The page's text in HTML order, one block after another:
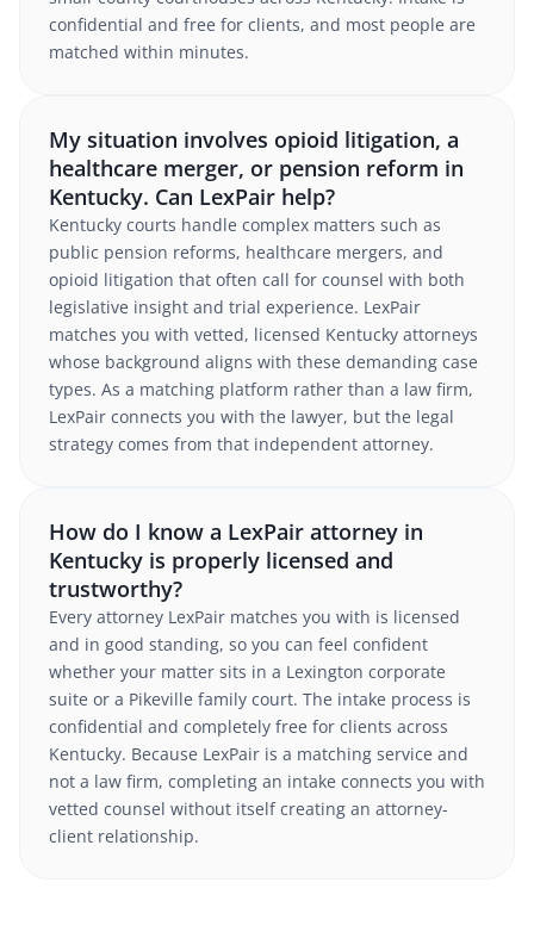
confidential and free for clients, and most people are
matched within minutes.
My situation involves opioid litigation, a
healthcare merger, or pension reform in
Kentucky. Can LexPair help?
Kentucky courts handle complex matters such as
public pension reforms, healthcare mergers, and
opioid litigation that often call for counsel with both
legislative insight and trial experience. LexPair
matches you with vetted, licensed Kentucky attorneys
whose background aligns with these demanding case
types. As a matching platform rather than a law firm,
LexPair connects you with the lawyer, but the legal
strategy comes from that independent attorney.
How do I know a LexPair attorney in
Kentucky is properly licensed and
trustworthy?
Every attorney LexPair matches you with is licensed
and in good standing, so you can feel confident
whether your matter sits in a Lexington corporate
suite or a Pikeville family court. The intake process is
confidential and completely free for clients across
Kentucky. Because LexPair is a matching service and
not a law firm, completing an intake connects you with
vetted counsel without itself creating an attorney-
client relationship.